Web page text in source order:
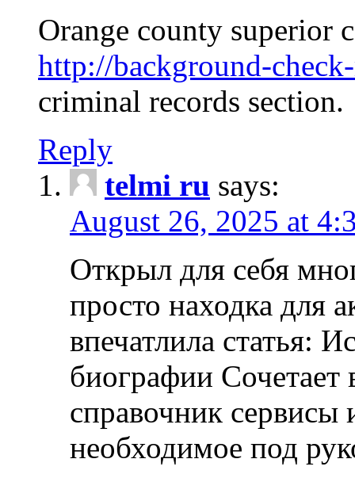
Orange county superior
http://background-
criminal records section.
Reply
telmi ru says:
August 26, 2025 at
Открыл для себя
просто находка для
впечатлила статья:
биографии Сочетает
справочник сервисы
необходимое под